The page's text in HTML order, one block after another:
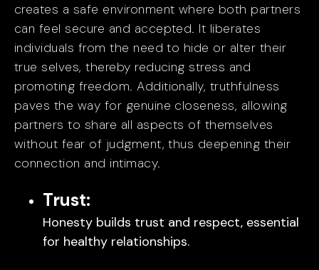
creates a safe environment where both partners
can feel secure and accepted. It liberates
individuals from the need to hide or alter their
true selves, thereby reducing stress and
promoting freedom. Additionally, truthfulness
paves the way for genuine closeness, allowing
partners to share all aspects of themselves
without fear of judgment, thus deepening their
connection and intimacy.
Trust:
Honesty builds trust and respect, essential
for healthy relationships.